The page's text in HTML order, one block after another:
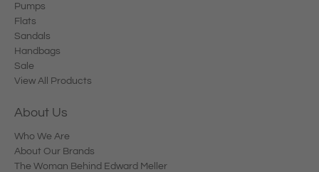
Pumps
Flats
Sandals
Handbags
Sale
View All Products
About Us
Who We Are
About Our Brands
The Woman Behind Edward Meller